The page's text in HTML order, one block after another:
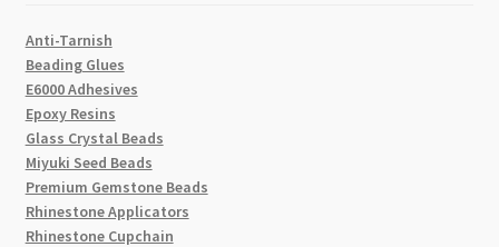
Anti-Tarnish
Beading Glues
E6000 Adhesives
Epoxy Resins
Glass Crystal Beads
Miyuki Seed Beads
Premium Gemstone Beads
Rhinestone Applicators
Rhinestone Cupchain